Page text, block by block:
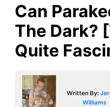
Can
The Dark?
Quite
Written By:
Williams